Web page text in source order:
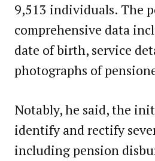
9,513 individuals. The
comprehensive data
date of birth, service
photographs of
Notably, he said, the
identify and rectify
including pension